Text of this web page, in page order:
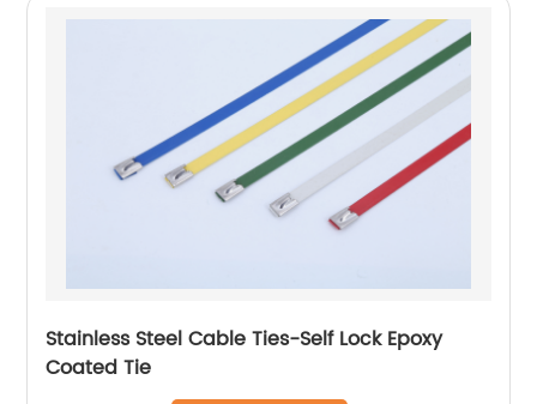
Stainless Steel Cable Ties-Self Lock Epoxy
Coated Tie